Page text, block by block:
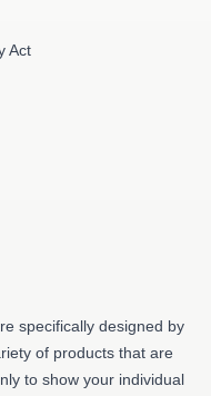
Act
specifically designed by
of products that are
to show your individual